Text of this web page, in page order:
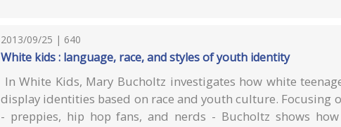
2013/09/25 | 640
White kids : language, race, and styles of youth identity
In White Kids, Mary Bucholtz investigates how white
display identities based on race and youth culture. Focusing
- preppies, hip hop fans, and nerds - Bucholtz shows